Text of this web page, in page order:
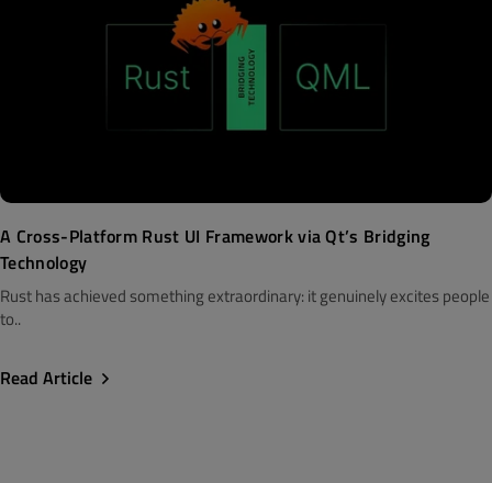
A Cross-Platform Rust UI Framework via Qt’s Bridging
Technology
Rust has achieved something extraordinary: it genuinely excites people
to..
Read Article